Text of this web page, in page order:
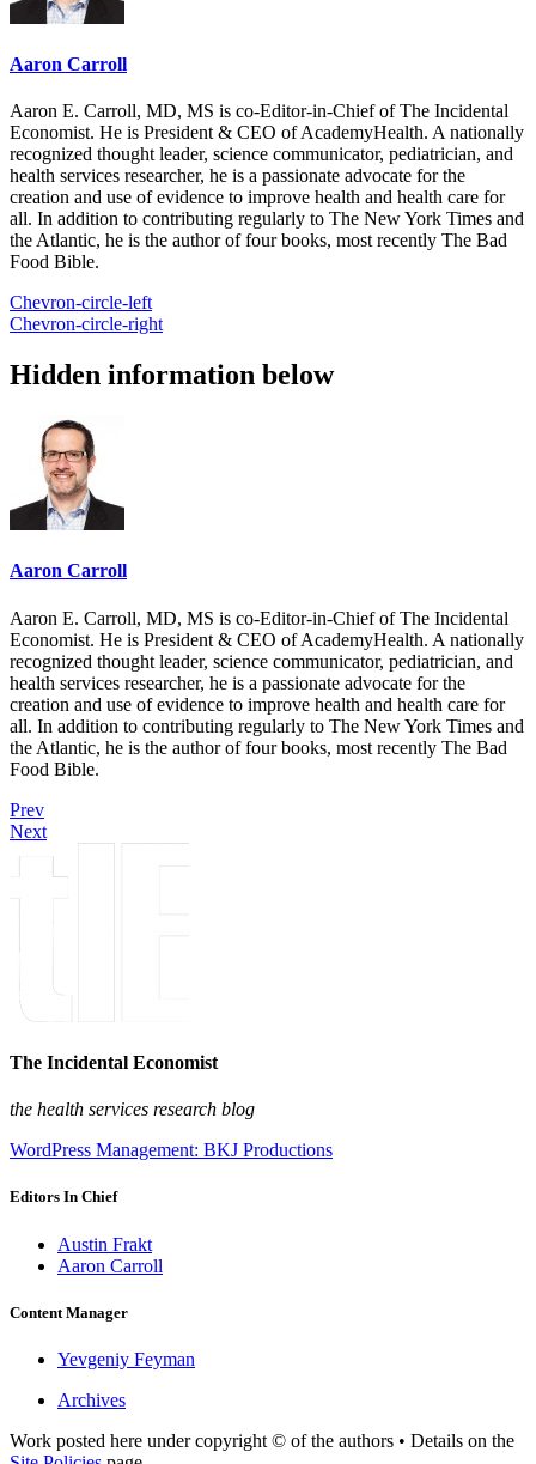
Aaron Carroll
Aaron E. Carroll, MD, MS is co-Editor-in-Chief of The Incidental
Economist. He is President & CEO of AcademyHealth. A nationally
recognized thought leader, science communicator, pediatrician, and
health services researcher, he is a passionate advocate for the
creation and use of evidence to improve health and health care for
all. In addition to contributing regularly to The New York Times and
the Atlantic, he is the author of four books, most recently The Bad
Food Bible.
Chevron-circle-left
Chevron-circle-right
Hidden information below
Aaron Carroll
Aaron E. Carroll, MD, MS is co-Editor-in-Chief of The Incidental
Economist. He is President & CEO of AcademyHealth. A nationally
recognized thought leader, science communicator, pediatrician, and
health services researcher, he is a passionate advocate for the
creation and use of evidence to improve health and health care for
all. In addition to contributing regularly to The New York Times and
the Atlantic, he is the author of four books, most recently The Bad
Food Bible.
Prev
Next
The Incidental Economist
the health services research blog
WordPress Management: BKJ Productions
Editors In Chief
Austin Frakt
Aaron Carroll
Content Manager
Yevgeniy Feyman
Archives
Work posted here under copyright © of the authors • Details on the